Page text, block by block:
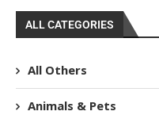
ALL CATEGORIES
All Others
Animals & Pets